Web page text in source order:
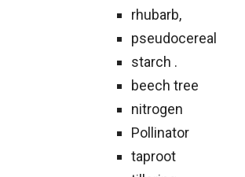
rhubarb,
pseudocereal
starch .
beech tree
nitrogen
Pollinator
taproot